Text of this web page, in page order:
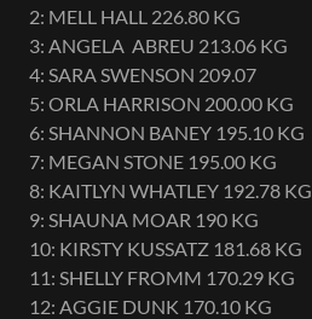
2: MELL HALL 226.80 KG
3: ANGELA ABREU 213.06 KG
4: SARA SWENSON 209.07
5: ORLA HARRISON 200.00 KG
6: SHANNON BANEY 195.10 KG
7: MEGAN STONE 195.00 KG
8: KAITLYN WHATLEY 192.78 KG
9: SHAUNA MOAR 190 KG
10: KIRSTY KUSSATZ 181.68 KG
11: SHELLY FROMM 170.29 KG
12: AGGIE DUNK 170.10 KG